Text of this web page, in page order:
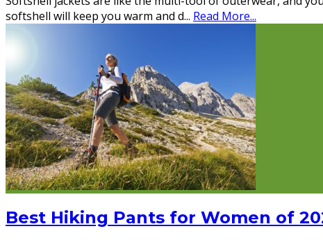
softshell will keep you warm and d... Read More...
Best Hiking Pants for Women of